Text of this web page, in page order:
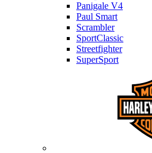
Panigale V4
Paul Smart
Scrambler
SportClassic
Streetfighter
SuperSport